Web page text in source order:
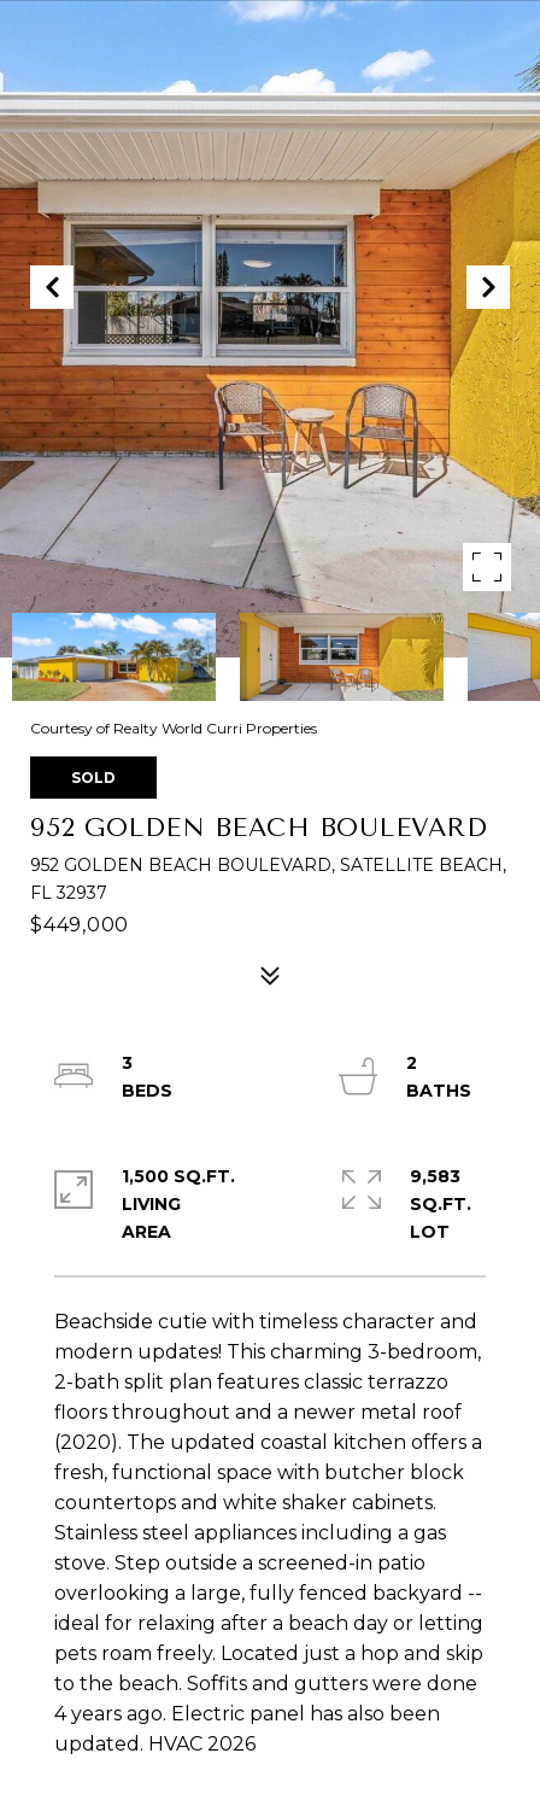
Courtesy of Realty World Curri Properties
SOLD
952 GOLDEN BEACH BOULEVARD
952 GOLDEN BEACH BOULEVARD, SATELLITE BEACH,
FL 32937
$449,000
Beachside cutie with timeless character and
modern updates! This charming 3-bedroom,
2-bath split plan features classic terrazzo
floors throughout and a newer metal roof
(2020). The updated coastal kitchen offers a
fresh, functional space with butcher block
countertops and white shaker cabinets.
Stainless steel appliances including a gas
stove. Step outside a screened-in patio
overlooking a large, fully fenced backyard --
ideal for relaxing after a beach day or letting
pets roam freely. Located just a hop and skip
to the beach. Soffits and gutters were done
4 years ago. Electric panel has also been
updated. HVAC 2026
3
2
1,500 SQ.FT.
LIVING
9,583
SQ.FT.